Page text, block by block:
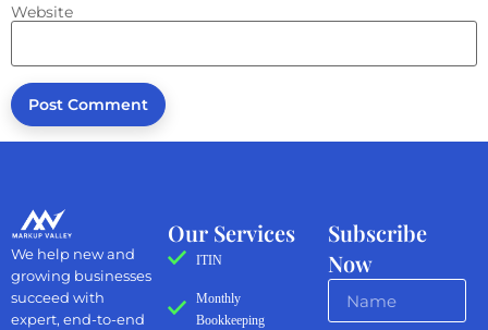
Website
Subscribe
Now
Our Services
ITIN
Monthly
Bookkeeping
We help new and
growing businesses
succeed with
expert, end-to-end